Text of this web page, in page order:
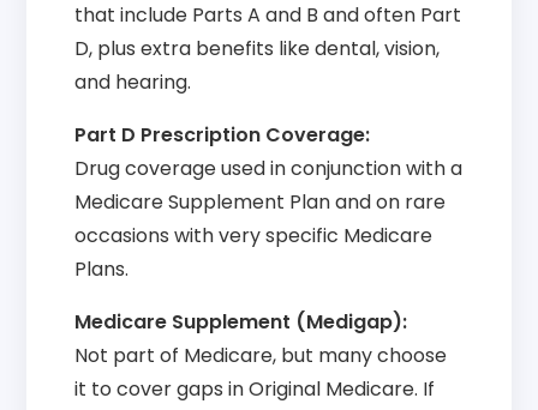
that include Parts A and B and often Part
D, plus extra benefits like dental, vision,
and hearing.
Part D Prescription Coverage:
Drug coverage used in conjunction with a
Medicare Supplement Plan and on rare
occasions with very specific Medicare
Plans.
Medicare Supplement (Medigap):
Not part of Medicare, but many choose
it to cover gaps in Original Medicare. If